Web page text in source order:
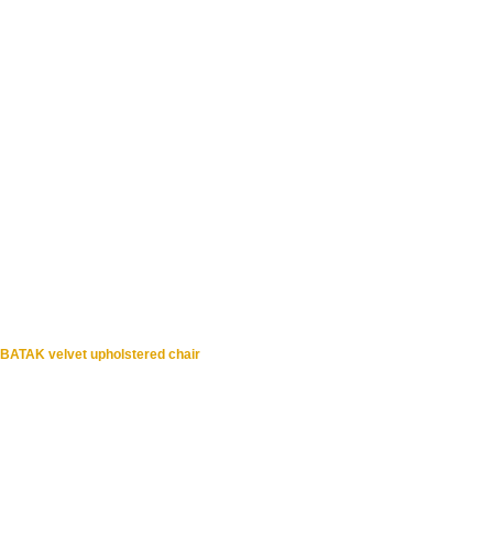
BATAK velvet upholstered chair